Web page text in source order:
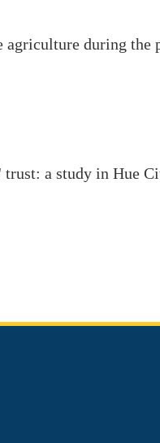
agriculture during the
trust: a study in Hue